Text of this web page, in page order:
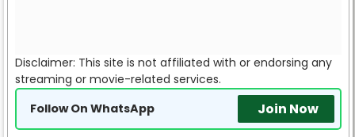
Disclaimer: This site is not affiliated with or endorsing any
streaming or movie-related services.
Follow On WhatsApp
Join Now